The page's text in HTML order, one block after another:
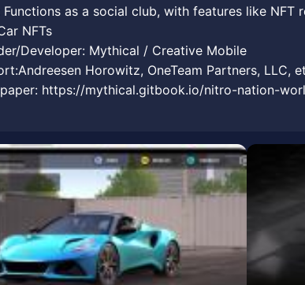
as a social club, with features like NFT
NFTs
Developer: Mythical / Creative Mobile
Horowitz, OneTeam Partners, LLC,
https://mythical.gitbook.io/nitro-nation-